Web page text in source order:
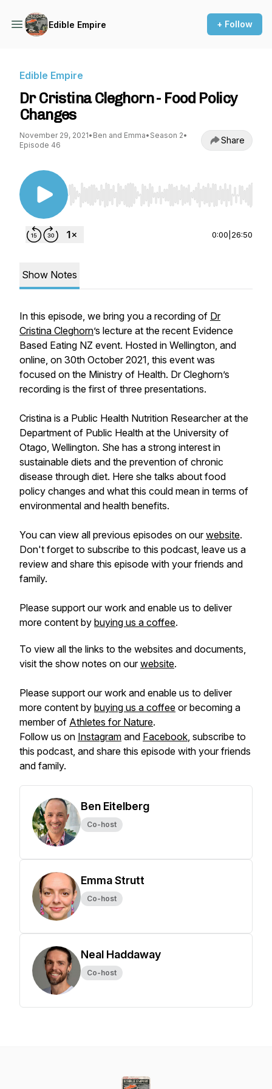
Edible Empire + Follow
Edible Empire
Dr Cristina Cleghorn - Food Policy
Changes
November 29, 2021• Ben and Emma• Season 2•
Episode 46
Share
Use Left/Right to seek, Home/End to jump to
0:00 26:50
Show Notes
In this episode, we bring you a recording of Dr
Cristina Cleghorn’s lecture at the recent Evidence
Based Eating NZ event. Hosted in Wellington, and
online, on 30th October 2021, this event was
focused on the Ministry of Health. Dr Cleghorn’s
recording is the first of three presentations.
Cristina is a Public Health Nutrition Researcher at the
Department of Public Health at the University of
Otago, Wellington. She has a strong interest in
sustainable diets and the prevention of chronic
disease through diet. Here she talks about food
policy changes and what this could mean in terms of
environmental and health benefits.
You can view all previous episodes on ourwebsite.
Don't forget to subscribe to this podcast, leave us a
review and share this episode with your friends and
family.
Please support our work and enable us to deliver
more content by buying us a coffee.
To view all the links to the websites and documents,
visit the show notes on ourwebsite.
Please support our work and enable us to deliver
more content by buying us a coffee or becoming a
member of Athletes for Nature.
Follow us on Instagram and Facebook, subscribe to
this podcast, and share this episode with your friends
and family.
Ben Eitelberg
Co-host
Emma Strutt
Co-host
Neal Haddaway
Co-host